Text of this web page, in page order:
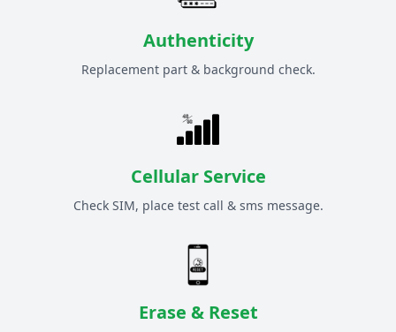
Authenticity
Replacement part & background check.
Cellular Service
Check SIM, place test call & sms message.
Erase & Reset